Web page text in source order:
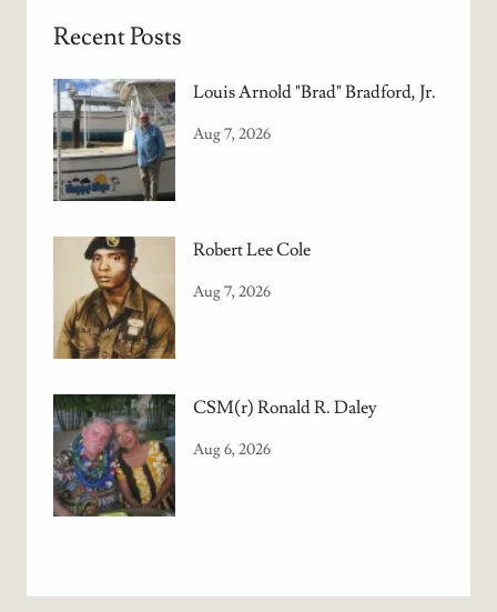
Recent Posts
Louis Arnold "Brad" Bradford, Jr.
Aug 7, 2026
Robert Lee Cole
Aug 7, 2026
CSM(r) Ronald R. Daley
Aug 6, 2026